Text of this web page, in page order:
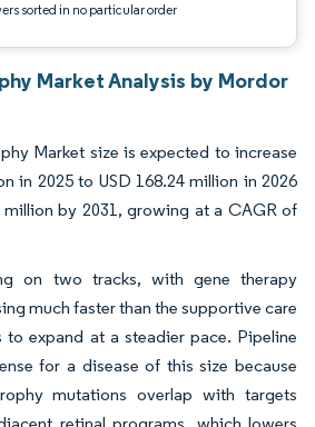
sorted in no particular order
Market Analysis by Mordor
Market size is expected to increase
in 2025 to USD 168.24 million in 2026
million by 2031, growing at a CAGR of
on two tracks, with gene therapy
much faster than the supportive care
to expand at a steadier pace. Pipeline
for a disease of this size because
mutations overlap with targets